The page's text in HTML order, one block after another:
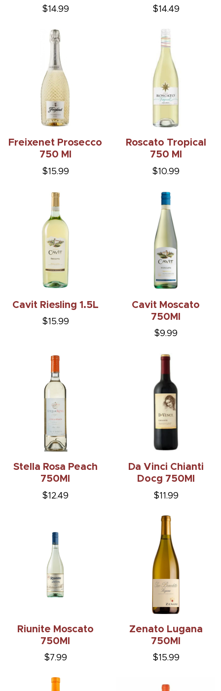
$14.99 $14.49
Freixenet Prosecco
750 Ml
$15.99
Roscato Tropical
750 Ml
$10.99
Cavit Riesling 1.5L
$15.99
Cavit Moscato
750Ml
$9.99
Stella Rosa Peach
750Ml
$12.49
Da Vinci Chianti
Docg 750Ml
$11.99
Riunite Moscato
750Ml
$7.99
Zenato Lugana
750Ml
$15.99